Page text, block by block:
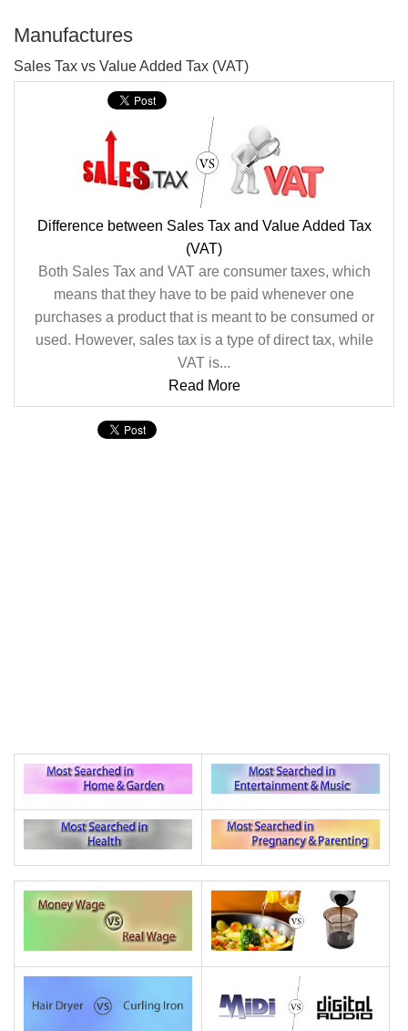
Manufactures
Sales Tax vs Value Added Tax (VAT)
Difference between Sales Tax and Value Added Tax
(VAT)
Both Sales Tax and VAT are consumer taxes, which
means that they have to be paid whenever one
purchases a product that is meant to be consumed or
used. However, sales tax is a type of direct tax, while
VAT is...
Read More